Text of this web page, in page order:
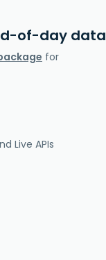
of-day data
for
Live APIs